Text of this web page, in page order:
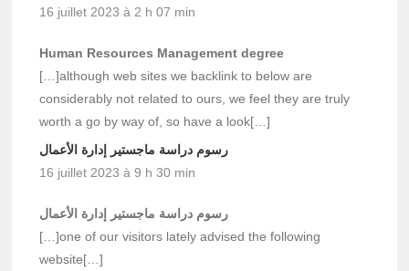
16 juillet 2023 à 2 h 07 min
Human Resources Management degree
[…]although web sites we backlink to below are
considerably not related to ours, we feel they are truly
worth a go by way of, so have a look[…]
رسوم دراسة ماجستير إدارة الأعمال
16 juillet 2023 à 9 h 30 min
رسوم دراسة ماجستير إدارة الأعمال
[…]one of our visitors lately advised the following
website[…]